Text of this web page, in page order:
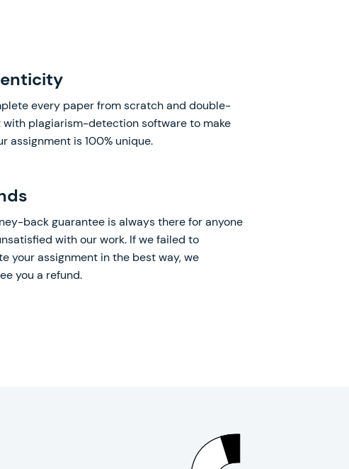
every paper from scratch and double-
with plagiarism-detection software to make
assignment is 100% unique.
back guarantee is always there for anyone
with our work. If we failed to
your assignment in the best way, we
you a refund.